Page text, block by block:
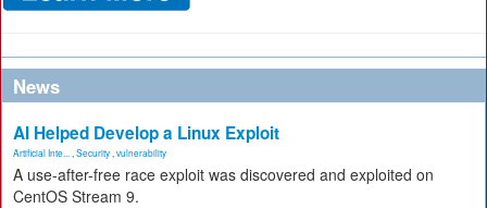
News
AI Helped Develop a Linux Exploit
Artificial Inte... Security vulnerability
A use-after-free race exploit was discovered and exploited on
CentOS Stream 9.